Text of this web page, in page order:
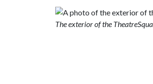
The exterior of the